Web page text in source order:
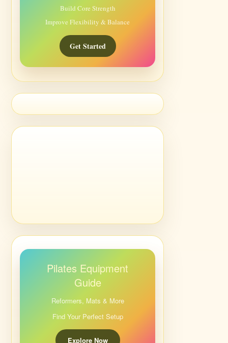
Build Core Strength
Improve Flexibility & Balance
Get Started
Pilates Equipment
Guide
Reformers, Mats & More
Find Your Perfect Setup
Explore Now